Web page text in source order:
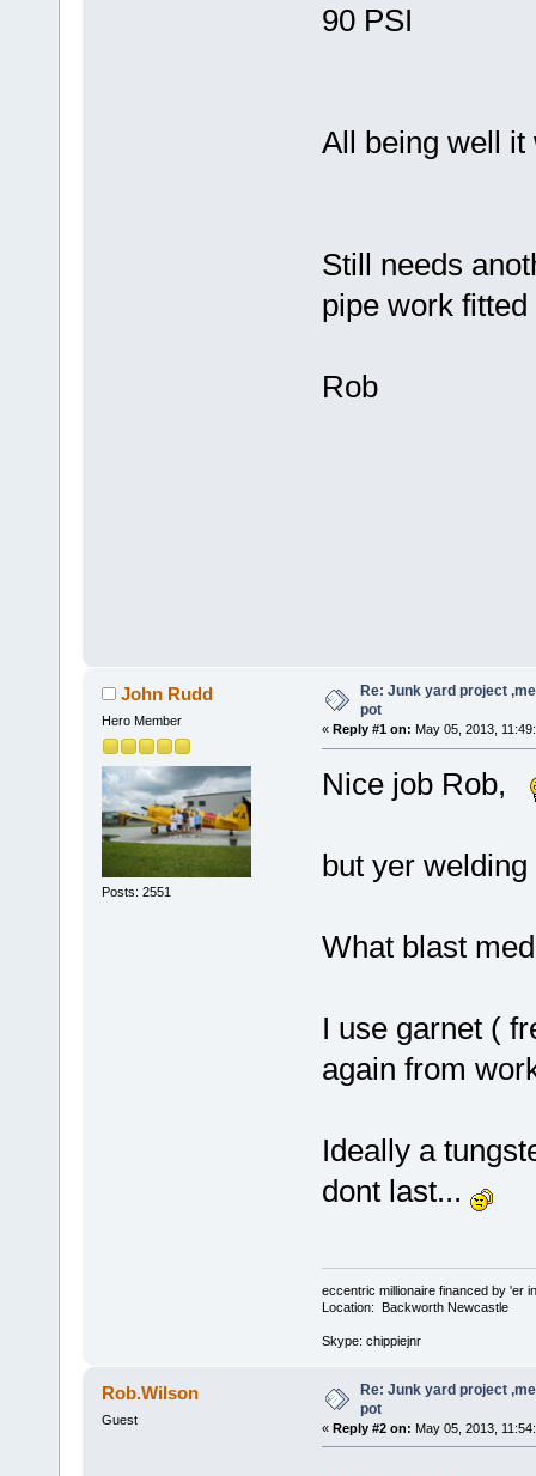
90 PSI
All being well
Still needs
pipe work fitted
Rob
John Rudd
Hero Member
Posts: 2551
Re: Junk yard project
pot
« Reply #1 on: May 05, 2013,
Nice job Rob,
but yer
What blast
I use garnet (
again from
Ideally a
dont last...
eccentric millionaire financed by 'er
Location: Backworth Newcastle
Skype: chippiejnr
Rob.Wilson
Guest
Re: Junk yard project
pot
« Reply #2 on: May 05, 2013,